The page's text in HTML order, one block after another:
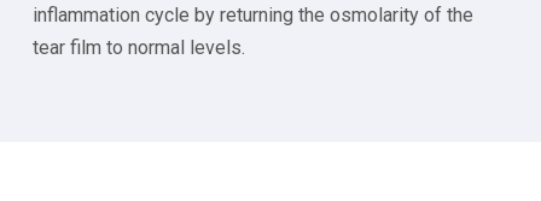
inflammation cycle by returning the osmolarity of the
tear film to normal levels.